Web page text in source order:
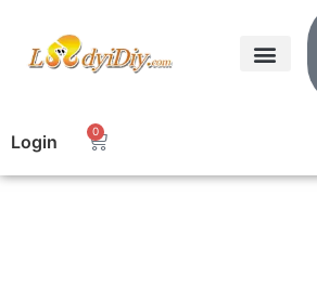
Login 0